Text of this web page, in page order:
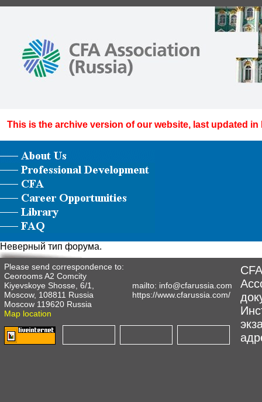
This is the archive version of our website, last updated in
Неверный тип форума.
Please send correspondence to:
Ceorooms A2 Comcity
Kiyevskoye Shosse, 6/1,
Moscow, 108811 Russia
Moscow 119620 Russia
Map location
mailto: info@cfarussia.com
https://www.cfarussia.com/